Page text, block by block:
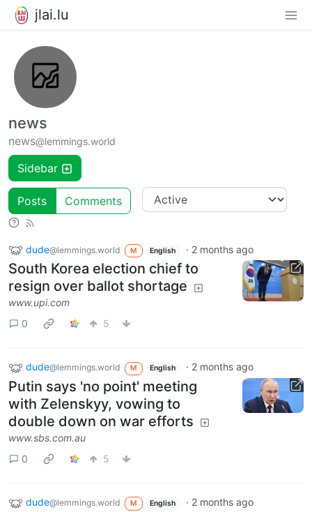
jlai.lu
news
news@lemmings.world
Sidebar
Posts Comments
dude@lemmings.world M English · 2 months ago
South Korea election chief to
resign over ballot shortage
www.upi.com
0
5
dude@lemmings.world M English · 2 months ago
Putin says 'no point' meeting
with Zelenskyy, vowing to
double down on war efforts
www.sbs.com.au
0
5
dude@lemmings.world M English · 2 months ago